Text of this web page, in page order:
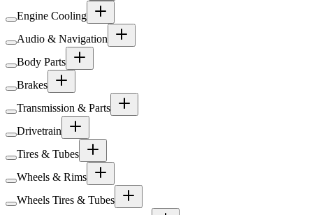
Engine Cooling
Audio & Navigation
Body Parts
Brakes
Transmission & Parts
Drivetrain
Tires & Tubes
Wheels & Rims
Wheels Tires & Tubes